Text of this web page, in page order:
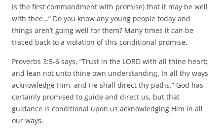
is the first commandment with promise) that it may be well
with thee…” Do you know any young people today and
things aren’t going well for them? Many times it can be
traced back to a violation of this conditional promise.
Proverbs 3:5-6 says, “Trust in the LORD with all thine heart;
and lean not unto thine own understanding. In all thy ways
acknowledge Him, and He shall direct thy paths.” God has
certainly promised to guide and direct us, but that
guidance is conditional upon us acknowledging Him in all
our ways.